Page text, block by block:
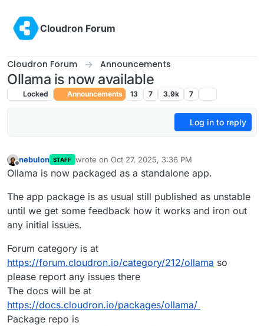
Cloudron Forum
Cloudron Forum Announcements
Ollama is now available
Locked Announcements 13 7 3.9k 7
Log in to reply
Offline
nebulon STAFF wrote on Oct 27, 2025, 3:36 PM
last edited by
Ollama is now packaged as a standalone app.
The app package is as usual still published as unstable
until we get some feedback how it works and iron out
any initial issues.
Forum category is at
https://forum.cloudron.io/category/212/ollama so
please report any issues there
The docs will be at
https://docs.cloudron.io/packages/ollama/
Package repo is